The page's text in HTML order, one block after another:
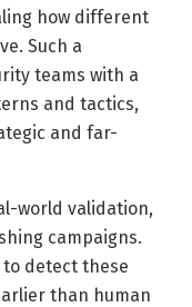
how different
Such a
teams with a
and tactics,
and far-
world validation,
campaigns.
to detect these
than human